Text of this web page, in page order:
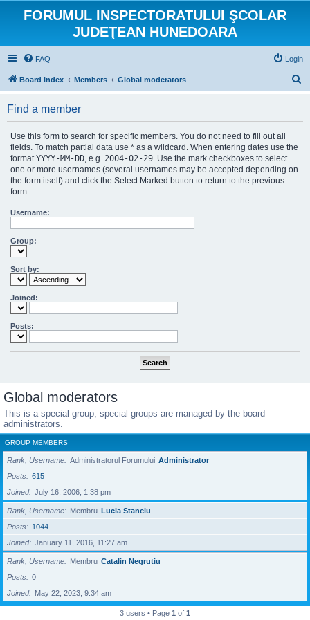
FORUMUL INSPECTORATULUI ŞCOLAR
JUDEŢEAN HUNEDOARA
FAQ Login
Board index Members Global moderators
Find a member
Use this form to search for specific members. You do not need to fill out all
fields. To match partial data use * as a wildcard. When entering dates use the
formatYYYY-MM-DD, e.g. 2004-02-29. Use the mark checkboxes to select
one or more usernames (several usernames may be accepted depending on
the form itself) and click the Select Marked button to return to the previous
form.
Username:
Group:
Sort by:
Joined:
Posts:
Global moderators
This is a special group, special groups are managed by the board
administrators.
GROUP MEMBERS
Rank, Username Administratorul Forumului Administrator
Posts
615
Joined
July 16, 2006, 1:38 pm
Rank, Username Membru Lucia Stanciu
Posts
1044
Joined
January 11, 2016, 11:27 am
Rank, Username Membru Catalin Negrutiu
Posts
0
Joined
May 22, 2023, 9:34 am
3 users • Page 1 of 1